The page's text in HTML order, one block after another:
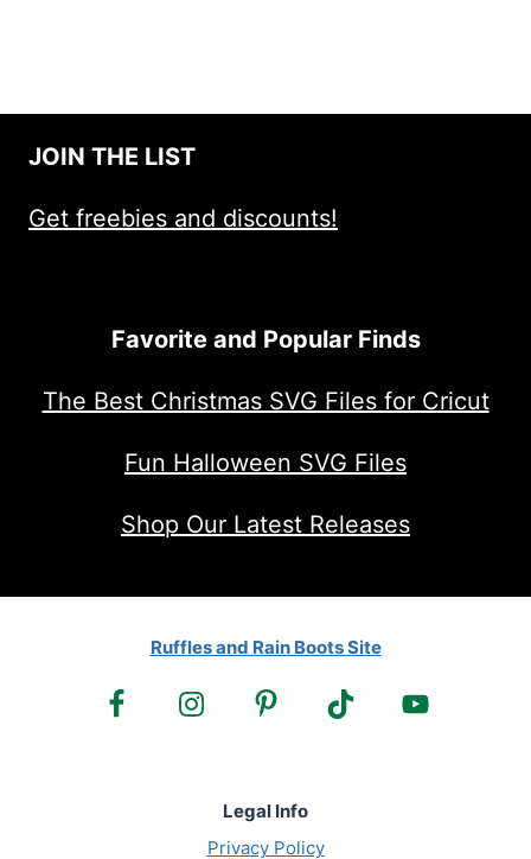
JOIN THE LIST
Get freebies and discounts!
Favorite and Popular Finds
The Best Christmas SVG Files for Cricut
Fun Halloween SVG Files
Shop Our Latest Releases
Ruffles and Rain Boots Site
Legal Info
Privacy Policy